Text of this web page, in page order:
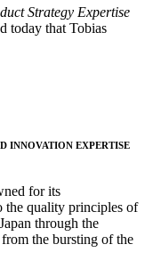
Strategy Expertise
today that Tobias
INNOVATION EXPERTISE
for its
the quality principles of
through the
the bursting of the